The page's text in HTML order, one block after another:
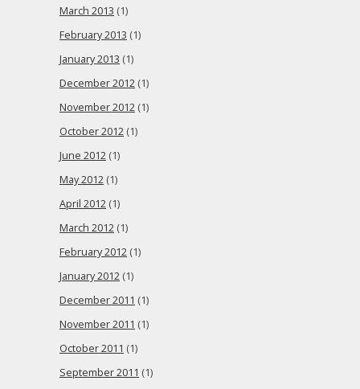
March 2013 (1)
February 2013 (1)
January 2013 (1)
December 2012 (1)
November 2012 (1)
October 2012 (1)
June 2012 (1)
May 2012 (1)
April 2012 (1)
March 2012 (1)
February 2012 (1)
January 2012 (1)
December 2011 (1)
November 2011 (1)
October 2011 (1)
September 2011 (1)